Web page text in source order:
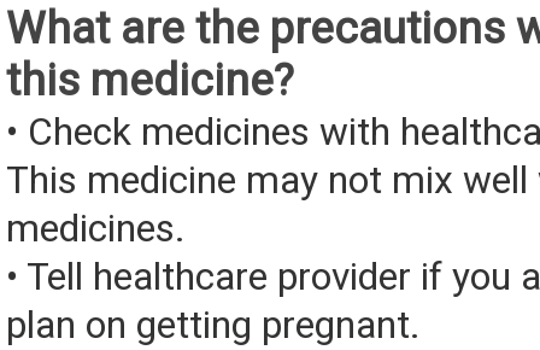
What are the precautions
this medicine?
• Check medicines with
This medicine may not mix
medicines.
• Tell healthcare provider if you
plan on getting pregnant.